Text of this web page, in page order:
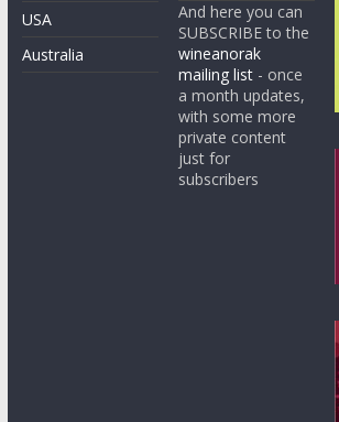
USA
Australia
And here you can
SUBSCRIBE to the
wineanorak
mailing list - once
a month updates,
with some more
private content
just for
subscribers